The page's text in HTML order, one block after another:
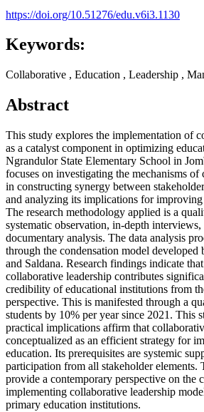
https://doi.org/10.51276/edu.v6i3.1130
Keywords:
Collaborative , Education , Leadership ,
Abstract
This study explores the implementation of
as a catalyst component in optimizing
Ngrandulor State Elementary School in
focuses on investigating the mechanisms
in constructing synergy between
and analyzing its implications for improving
The research methodology applied is a
systematic observation, in-depth
documentary analysis. The data analysis
through the condensation model
and Saldana. Research findings indicate
collaborative leadership contributes
credibility of educational institutions from
perspective. This is manifested through a
students by 10% per year since 2021. This
practical implications affirm that
conceptualized as an efficient strategy for
education. Its prerequisites are systemic
participation from all stakeholder elements.
provide a contemporary perspective on the
implementing collaborative leadership
primary education institutions.